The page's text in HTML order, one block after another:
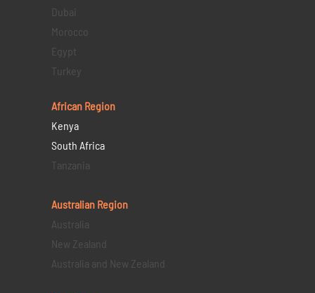
Dubai
Morocco
Egypt
Turkey
African Region
Kenya
South Africa
Tanzania
Australian Region
Australia
New Zealand
Australia and New Zealand